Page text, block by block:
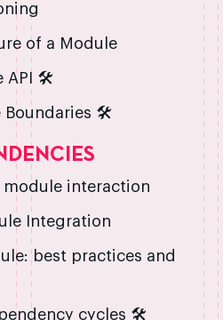
of a Module
API 🛠️
Boundaries 🛠️
interaction
Integration
best practices and
cycles 🛠️